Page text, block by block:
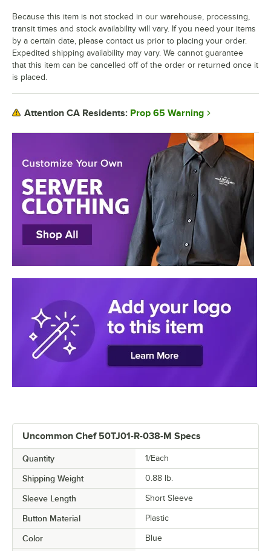
Uncommon Chef 50TJ01-R-038-M Specs
Quantity 1/Each
Shipping Weight 0.88 lb.
Sleeve Length Short Sleeve
Button Material Plastic
Color Blue
Because this item is not stocked in our warehouse, processing,
transit times and stock availability will vary. If you need your items
by a certain date, please contact us prior to placing your order.
Expedited shipping availability may vary. We cannot guarantee
that this item can be cancelled off of the order or returned once it
is placed.
Attention CA Residents: Prop 65 Warning